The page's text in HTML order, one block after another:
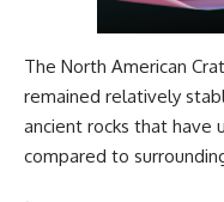
nonspectral colors, and
forbidden colors or the
experimental color "Olo."
the way, we'll revisit famous
examples like The Dress
The North American
remained relatively
ancient rocks that have
compared to